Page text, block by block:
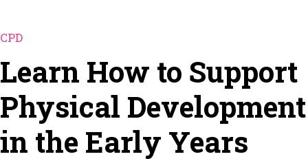
CPD
Learn How to Support
Physical Development
in the Early Years